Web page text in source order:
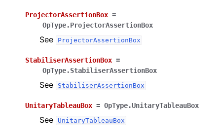
ProjectorAssertionBox =
OpType.ProjectorAssertionBox
See ProjectorAssertionBox
StabiliserAssertionBox =
OpType.StabiliserAssertionBox
See StabiliserAssertionBox
UnitaryTableauBox = OpType.UnitaryTableauBox
See UnitaryTableauBox